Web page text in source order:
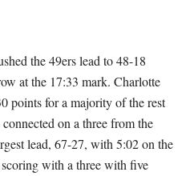
the 49ers lead to 48-18
at the 17:33 mark. Charlotte
points for a majority of the rest
on a three from the
lead, 67-27, with 5:02 on the
with a three with five